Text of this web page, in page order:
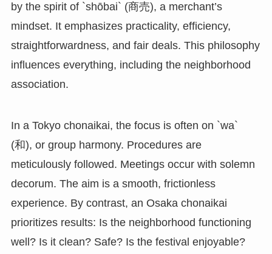
by the spirit of `shōbai` (商売), a merchant’s
mindset. It emphasizes practicality, efficiency,
straightforwardness, and fair deals. This philosophy
influences everything, including the neighborhood
association.
In a Tokyo chonaikai, the focus is often on `wa`
(和), or group harmony. Procedures are
meticulously followed. Meetings occur with solemn
decorum. The aim is a smooth, frictionless
experience. By contrast, an Osaka chonaikai
prioritizes results: Is the neighborhood functioning
well? Is it clean? Safe? Is the festival enjoyable?